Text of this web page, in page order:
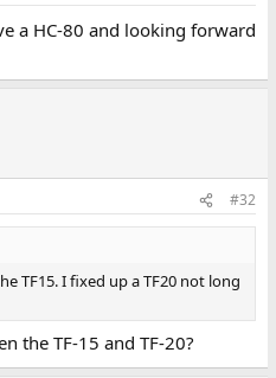
a HC-80 and looking forward
#32
TF15. I fixed up a TF20 not long
the TF-15 and TF-20?